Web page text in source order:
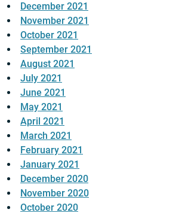
December 2021
November 2021
October 2021
September 2021
August 2021
July 2021
June 2021
May 2021
April 2021
March 2021
February 2021
January 2021
December 2020
November 2020
October 2020